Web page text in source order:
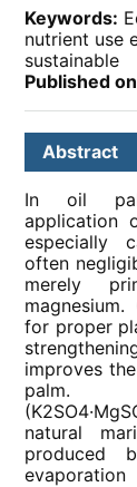
Keywords:
nutrient use
sustainable
Published
Abstract
In oil
application
especially
often
merely
for proper
improves
natural
produced